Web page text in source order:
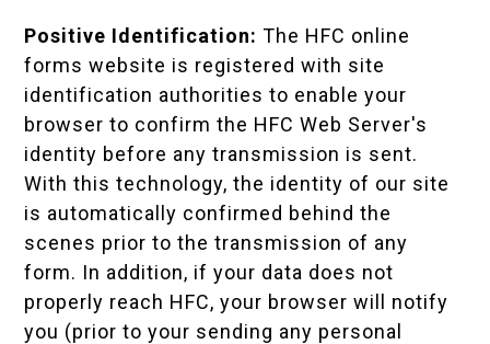
Positive Identification: The HFC online
forms website is registered with site
identification authorities to enable your
browser to confirm the HFC Web Server's
identity before any transmission is sent.
With this technology, the identity of our site
is automatically confirmed behind the
scenes prior to the transmission of any
form. In addition, if your data does not
properly reach HFC, your browser will notify
you (prior to your sending any personal